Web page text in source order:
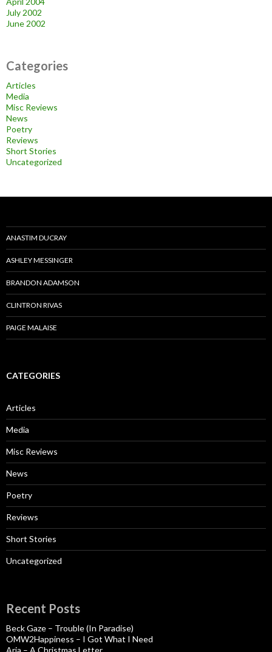
July 2002
June 2002
Categories
Articles
Media
Misc Reviews
News
Poetry
Reviews
Short Stories
Uncategorized
ANASTIM DUCRAY
ASHLEY MESSINGER
BRANDON ADAMSON
CLINTRON RIVAS
PAIGE MALAISE
CATEGORIES
Articles
Media
Misc Reviews
News
Poetry
Reviews
Short Stories
Uncategorized
Recent Posts
Beck Gaze – Trouble (In Paradise)
OMW2Happiness – I Got What I Need